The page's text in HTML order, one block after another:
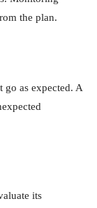
the plan.
go as expected. A
its